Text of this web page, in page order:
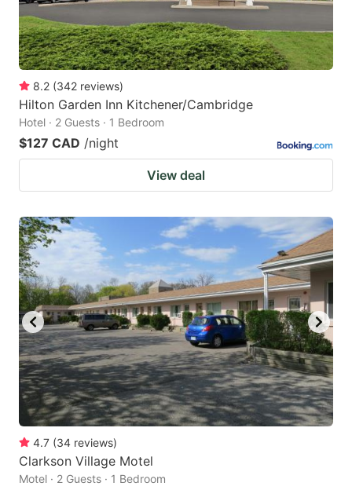
8.2 (342 reviews)
Hilton Garden Inn Kitchener/Cambridge
Hotel · 2 Guests · 1 Bedroom
$127 CAD /night
View deal
4.7 (34 reviews)
Clarkson Village Motel
Motel · 2 Guests · 1 Bedroom